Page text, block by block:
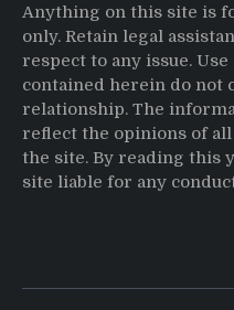
Anything on this site is
only. Retain legal
respect to any issue.
contained herein do not
relationship. The
reflect the opinions of
the site. By reading this
site liable for any